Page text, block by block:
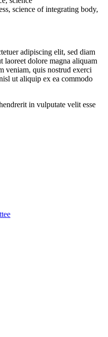
science of integrating body,
adipiscing elit, sed diam
dolore magna aliquam
veniam, quis nostrud exerci
ut aliquip ex ea commodo
in vulputate velit esse